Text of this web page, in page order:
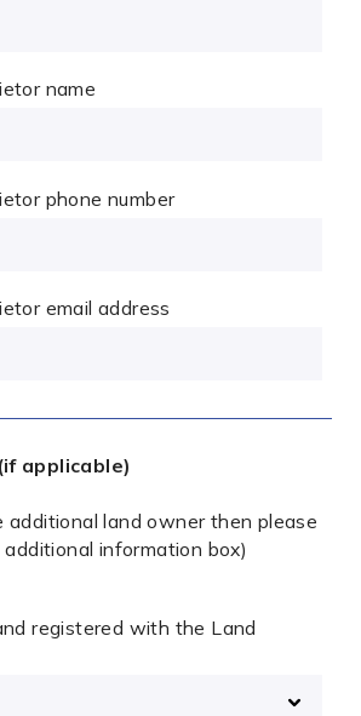
name
phone number
email address
applicable)
additional land owner then please
information box)
registered with the Land